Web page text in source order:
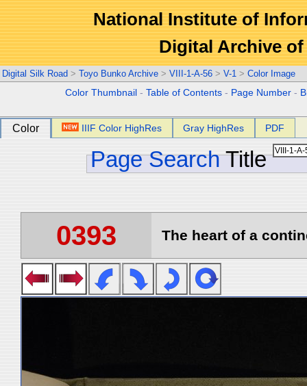
National Institute of
Digital Archive
Digital Silk Road > Toyo Bunko Archive > VIII-1-A-56 > V-1 > Color Image
Color Thumbnail -Table of Contents - Page Number -
Color IIIF Color HighRes Gray HighRes PDF
Page Search Title
0393 The heart of a